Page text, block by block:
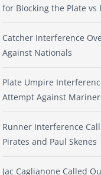
for Blocking the Plate vs
Catcher Interference
Against Nationals
Plate Umpire
Attempt Against
Runner Interference
Pirates and Paul Skenes
Jac Caglianone Called